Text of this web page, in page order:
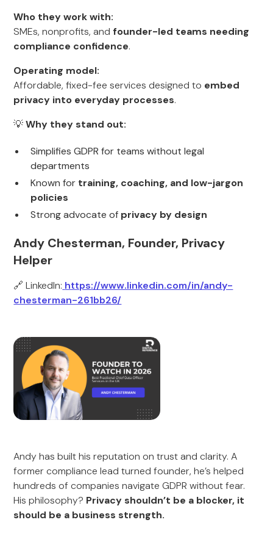
Who they work with:
SMEs, nonprofits, and founder-led teams needing
compliance confidence.
Operating model:
Affordable, fixed-fee services designed to embed
privacy into everyday processes.
💡Why they stand out:
Simplifies GDPR for teams without legal
departments
Known for training, coaching, and low-jargon
policies
Strong advocate of privacy by design
Andy Chesterman, Founder, Privacy
Helper
🔗 LinkedIn: https://www.linkedin.com/in/andy-
chesterman-261bb26/
Andy has built his reputation on trust and clarity. A
former compliance lead turned founder, he’s helped
hundreds of companies navigate GDPR without fear.
His philosophy? Privacy shouldn’t be a blocker, it
should be a business strength.